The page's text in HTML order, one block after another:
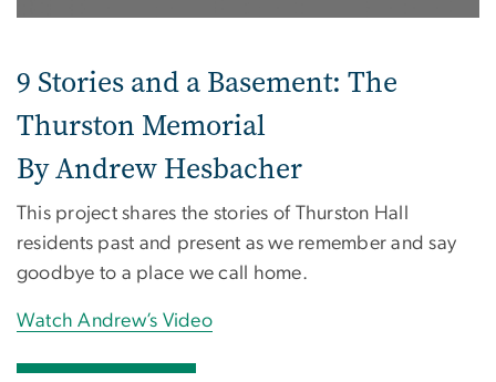
9 Stories and a Basement: The
Thurston Memorial
By Andrew Hesbacher
This project shares the stories of Thurston Hall
residents past and present as we remember and say
goodbye to a place we call home.
Watch Andrew’s Video